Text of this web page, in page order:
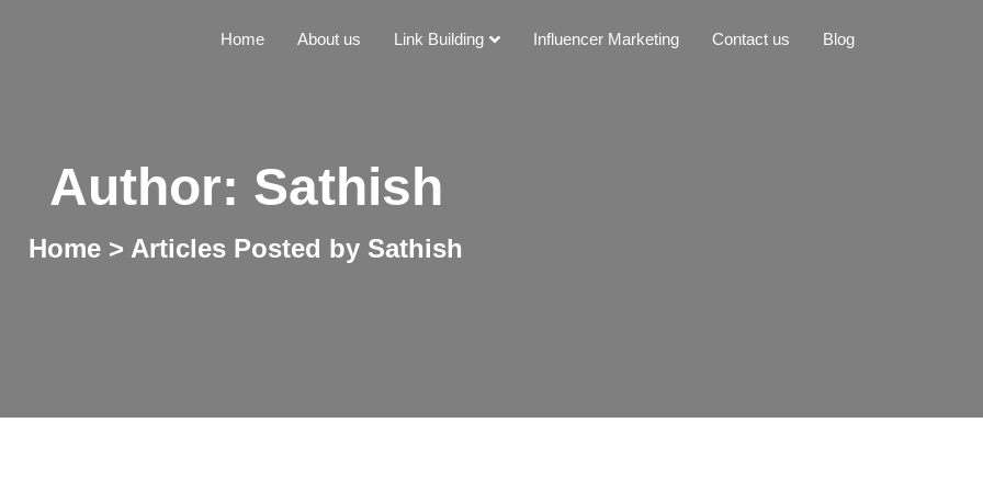
Home About us Link Building Influencer Marketing Contact us Blog
Author: Sathish
Home > Articles Posted by Sathish